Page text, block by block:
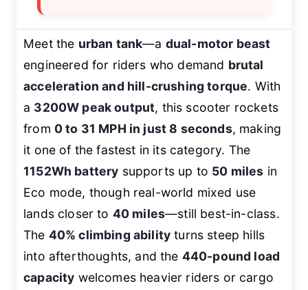
Meet the urban tank—a dual-motor beast
engineered for riders who demand brutal
acceleration and hill-crushing torque. With
a 3200W peak output, this scooter rockets
from 0 to 31 MPH in just 8 seconds, making
it one of the fastest in its category. The
1152Wh battery supports up to 50 miles in
Eco mode, though real-world mixed use
lands closer to 40 miles—still best-in-class.
The 40% climbing ability turns steep hills
into afterthoughts, and the 440-pound load
capacity welcomes heavier riders or cargo